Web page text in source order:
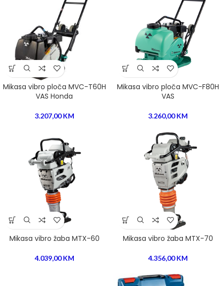
Mikasa vibro ploča MVC-T60H
VAS Honda
3.207,00KM
Mikasa vibro ploča MVC-F80H
VAS
3.260,00KM
Mikasa vibro žaba MTX-60
4.039,00KM
Mikasa vibro žaba MTX-70
4.356,00KM